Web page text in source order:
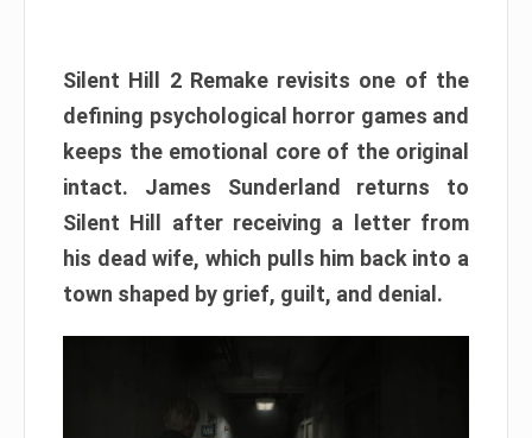
Silent Hill 2 Remake revisits one of the
defining psychological horror games and
keeps the emotional core of the original
intact. James Sunderland returns to
Silent Hill after receiving a letter from
his dead wife, which pulls him back into a
town shaped by grief, guilt, and denial.